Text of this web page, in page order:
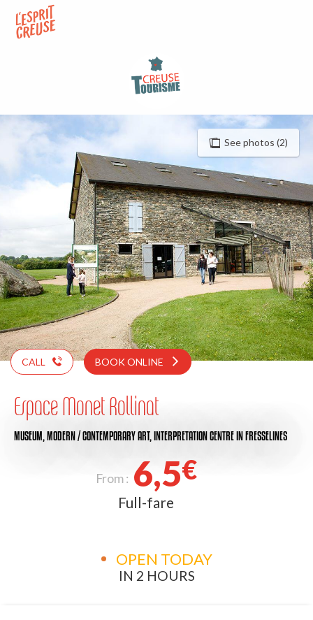
contenu
See photos (2)
CALL BOOK ONLINE
Espace Monet Rollinat
MUSEUM, MODERN / CONTEMPORARY ART, INTERPRETATION CENTREIN FRESSELINES
From : 6,5€
Full-fare
OPEN TODAY
IN 2 HOURS